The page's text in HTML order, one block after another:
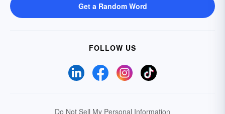
Get a Random Word
FOLLOW US
Do Not Sell My Personal Information